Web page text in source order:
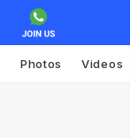
Photos Videos